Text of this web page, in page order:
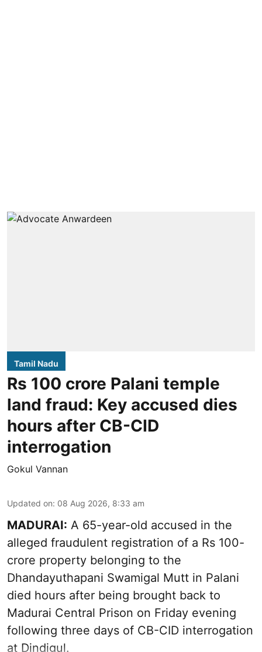
Tamil Nadu
Rs 100 crore Palani temple
land fraud: Key accused dies
hours after CB-CID
interrogation
Gokul Vannan
Updated on: 08 Aug 2026, 8:33 am
MADURAI: A 65-year-old accused in the
alleged fraudulent registration of a Rs 100-
crore property belonging to the
Dhandayuthapani Swamigal Mutt in Palani
died hours after being brought back to
Madurai Central Prison on Friday evening
following three days of CB-CID interrogation
at Dindigul.